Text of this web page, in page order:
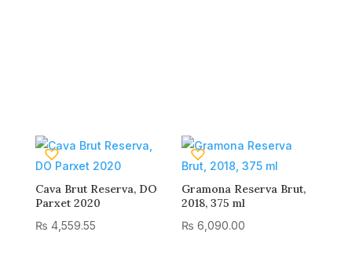
Cava Brut Reserva, DO
Parxet 2020
₨ 4,559.55
Gramona Reserva Brut,
2018, 375 ml
₨ 6,090.00